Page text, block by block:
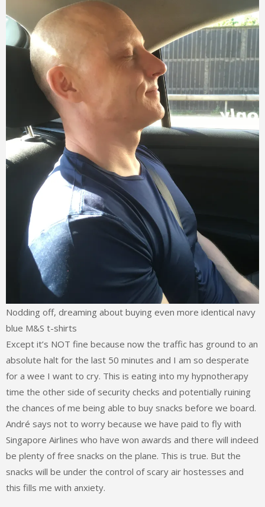
Nodding off, dreaming about buying even more identical navy
blue M&S t-shirts
Except it’s NOT fine because now the traffic has ground to an
absolute halt for the last 50 minutes and I am so desperate
for a wee I want to cry. This is eating into my hypnotherapy
time the other side of security checks and potentially ruining
the chances of me being able to buy snacks before we board.
André says not to worry because we have paid to fly with
Singapore Airlines who have won awards and there will indeed
be plenty of free snacks on the plane. This is true. But the
snacks will be under the control of scary air hostesses and
this fills me with anxiety.